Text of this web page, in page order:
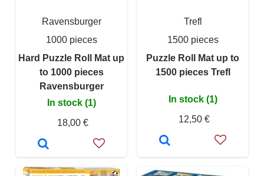
Ravensburger
1000 pieces
Hard Puzzle Roll Mat up
to 1000 pieces
Ravensburger
In stock (1)
18,00 €
Trefl
1500 pieces
Puzzle Roll Mat up to
1500 pieces Trefl
In stock (1)
12,50 €